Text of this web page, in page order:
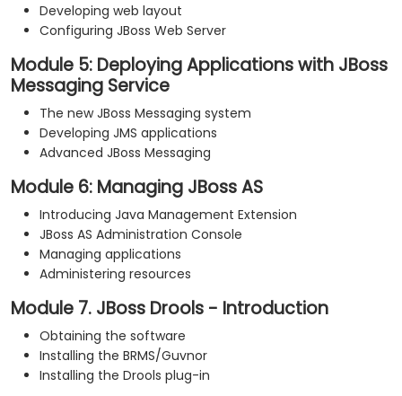
Developing web layout
Configuring JBoss Web Server
Module 5: Deploying Applications with JBoss
Messaging Service
The new JBoss Messaging system
Developing JMS applications
Advanced JBoss Messaging
Module 6: Managing JBoss AS
Introducing Java Management Extension
JBoss AS Administration Console
Managing applications
Administering resources
Module 7. JBoss Drools - Introduction
Obtaining the software
Installing the BRMS/Guvnor
Installing the Drools plug-in